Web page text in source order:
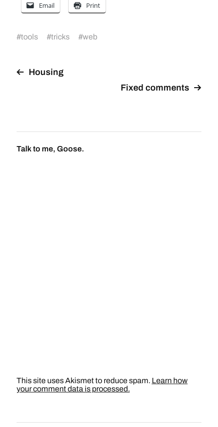
Email Print
#tools #tricks #web
Housing
Fixed comments
Talk to me, Goose.
This site uses Akismet to reduce spam. Learn how
your comment data is processed.